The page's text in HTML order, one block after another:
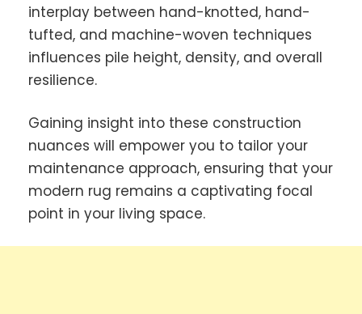
interplay between hand-knotted, hand-
tufted, and machine-woven techniques
influences pile height, density, and overall
resilience.
Gaining insight into these construction
nuances will empower you to tailor your
maintenance approach, ensuring that your
modern rug remains a captivating focal
point in your living space.